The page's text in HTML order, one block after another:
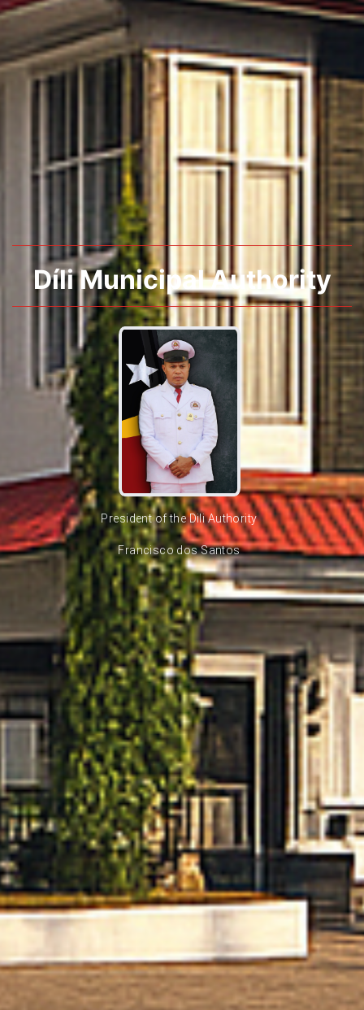
Díli Municipal Authority
President of the Dili Authority
Francisco dos Santos